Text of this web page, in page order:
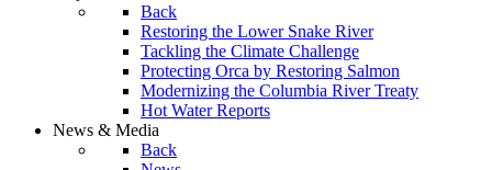
Back
Restoring the Lower Snake River
Tackling the Climate Challenge
Protecting Orca by Restoring Salmon
Modernizing the Columbia River Treaty
Hot Water Reports
News & Media
Back